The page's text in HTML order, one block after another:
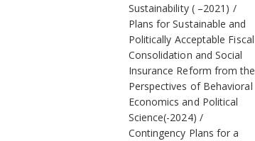
Sustainability ( –2021)
Plans for Sustainable and
Politically Acceptable Fiscal
Consolidation and Social
Insurance Reform from the
Perspectives of Behavioral
Economics and Political
Science(-2024)
Contingency Plans for a